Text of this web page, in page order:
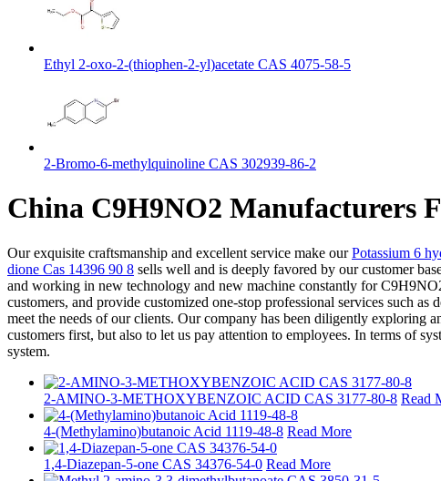
Ethyl 2-oxo-2-(thiophen-2-yl)acetate CAS 4075-58-5
2-Bromo-6-methylquinoline CAS 302939-86-2
China C9H9NO2 Manufacturers
Our exquisite craftsmanship and excellent service make ourPotassium 6
dione Cas 14396 90 8 sells well and is deeply favored by our customer
and working in new technology and new machine constantly for
customers, and provide customized one-stop professional services such
meet the needs of our clients. Our company has been diligently exploring
customers first, but also to let us pay attention to employees. In terms of
system.
2-AMINO-3-METHOXYBENZOIC ACID CAS 3177-80-8 Read
4-(Methylamino)butanoic Acid 1119-48-8 Read More
1,4-Diazepan-5-one CAS 34376-54-0 Read More